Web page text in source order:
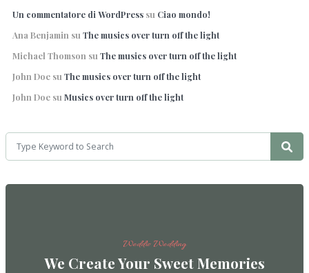
Un commentatore di WordPress su Ciao mondo!
Ana Benjamin suThe musics over turn off the light
Michael Thomson suThe musics over turn off the light
John Doe suThe musics over turn off the light
John Doe suMusics over turn off the light
Weddio Wedding
We Create Your Sweet Memories